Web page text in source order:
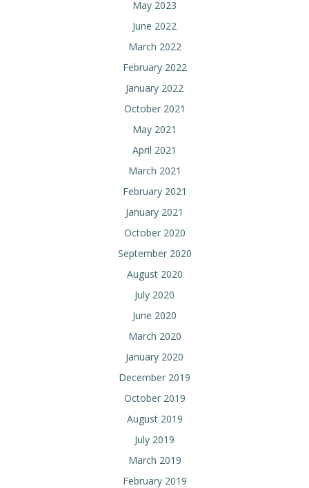
May 2023
June 2022
March 2022
February 2022
January 2022
October 2021
May 2021
April 2021
March 2021
February 2021
January 2021
October 2020
September 2020
August 2020
July 2020
June 2020
March 2020
January 2020
December 2019
October 2019
August 2019
July 2019
March 2019
February 2019